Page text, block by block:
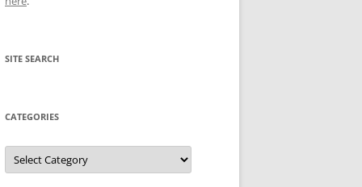
SITE SEARCH
CATEGORIES
Categories